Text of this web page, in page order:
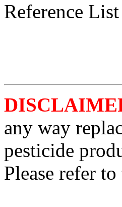
Reference List
any way
pesticide
Please refer